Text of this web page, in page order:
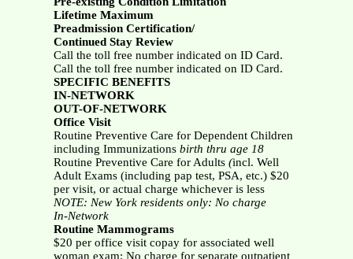
Lifetime Maximum
Preadmission Certification/
Continued Stay Review
Call the toll free number indicated on ID Card.
Call the toll free number indicated on ID Card.
SPECIFIC BENEFITS
IN-NETWORK
OUT-OF-NETWORK
Office Visit
Routine Preventive Care for Dependent Children
including Immunizations birth thru age 18
Routine Preventive Care for Adults(incl. Well
Adult Exams (including pap test, PSA, etc.) $20
per visit, or actual charge whichever is less
NOTE: New York residents only: No charge
In-Network
Routine Mammograms
$20 per office visit copay for associated well
woman exam; No charge for separate outpatient